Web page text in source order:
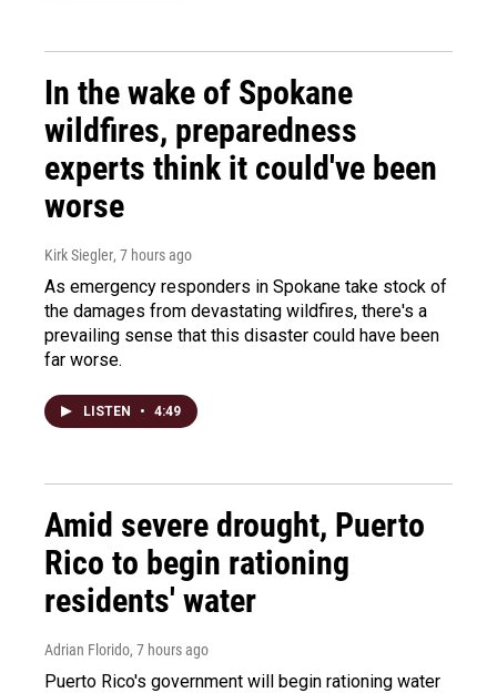
In the wake of Spokane
wildfires, preparedness
experts think it could've been
worse
Kirk Siegler, 7 hours ago
As emergency responders in Spokane take stock of
the damages from devastating wildfires, there's a
prevailing sense that this disaster could have been
far worse.
LISTEN • 4:49
Amid severe drought, Puerto
Rico to begin rationing
residents' water
Adrian Florido, 7 hours ago
Puerto Rico's government will begin rationing water